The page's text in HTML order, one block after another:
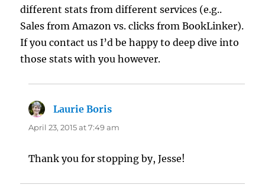
different stats from different services (e.g..
Sales from Amazon vs. clicks from BookLinker).
If you contact us I’d be happy to deep dive into
those stats with you however.
Laurie Boris
April 23, 2015 at 7:49 am
Thank you for stopping by, Jesse!